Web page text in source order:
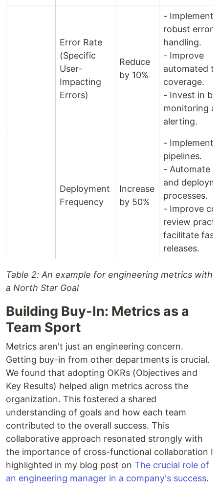
Error Rate
(Specific
User-
Impacting
Errors)
Reduce
by 10%
- Implement
robust error
handling.
- Improve
automated
coverage.
- Invest in
monitoring
alerting.
Deployment
Frequency
Increase
by 50%
- Implement
pipelines.
- Automate
and
processes.
- Improve
review
facilitate
releases.
Table 2: An example for engineering metrics with
a North Star Goal
Building Buy-In: Metrics as a
Team Sport
Metrics aren't just an engineering concern.
Getting buy-in from other departments is crucial.
We found that adopting OKRs (Objectives and
Key Results) helped align metrics across the
organization. This fostered a shared
understanding of goals and how each team
contributed to the overall success. This
collaborative approach resonated strongly with
the importance of cross-functional collaboration I
highlighted in my blog post on The crucial role of
an engineering manager in a company's success.